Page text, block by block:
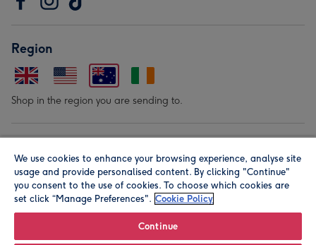
Region
Shop in the region you are sending to.
We use cookies to enhance your browsing experience, analyse site
usage and provide personalised content. By clicking "Continue"
you consent to the use of cookies. To choose which cookies are
set click “Manage Preferences". Cookie Policy
Continue